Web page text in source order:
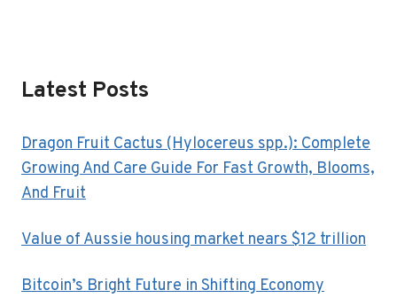
Latest Posts
Dragon Fruit Cactus (Hylocereus spp.): Complete
Growing And Care Guide For Fast Growth, Blooms,
And Fruit
Value of Aussie housing market nears $12 trillion
Bitcoin’s Bright Future in Shifting Economy